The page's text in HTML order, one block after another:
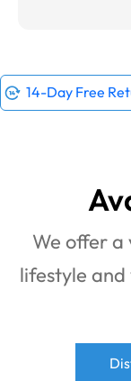
14-Day Free
We offer a
lifestyle and